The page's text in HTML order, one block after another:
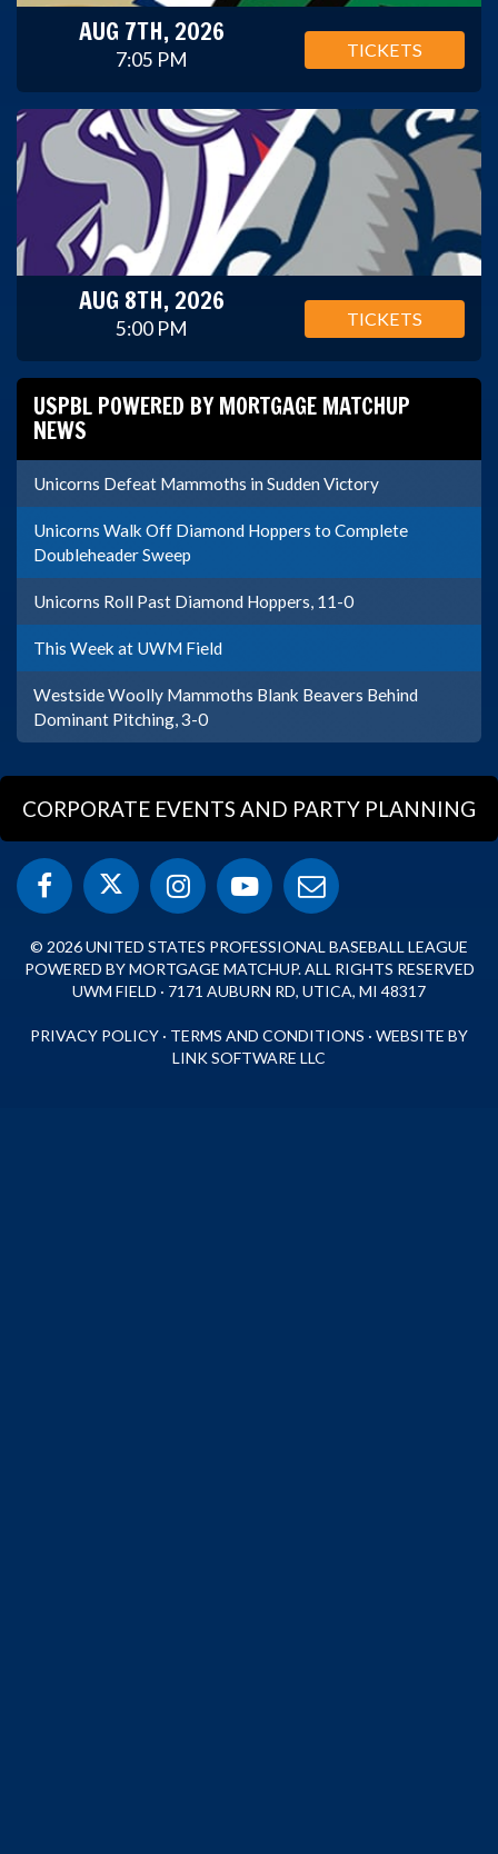
AUG 7TH, 2026
7:05 PM TICKETS
AUG 8TH, 2026
5:00 PM TICKETS
USPBL POWERED BY MORTGAGE MATCHUP
NEWS
Unicorns Defeat Mammoths in Sudden Victory
Unicorns Walk Off Diamond Hoppers to Complete
Doubleheader Sweep
Unicorns Roll Past Diamond Hoppers, 11-0
This Week at UWM Field
Westside Woolly Mammoths Blank Beavers Behind
Dominant Pitching, 3-0
CORPORATE EVENTS AND PARTY PLANNING
© 2026 UNITED STATES PROFESSIONAL BASEBALL LEAGUE
POWERED BY MORTGAGE MATCHUP. ALL RIGHTS RESERVED
UWM FIELD · 7171 AUBURN RD, UTICA, MI 48317
PRIVACY POLICY · TERMS AND CONDITIONS · WEBSITE BY
LINK SOFTWARE LLC